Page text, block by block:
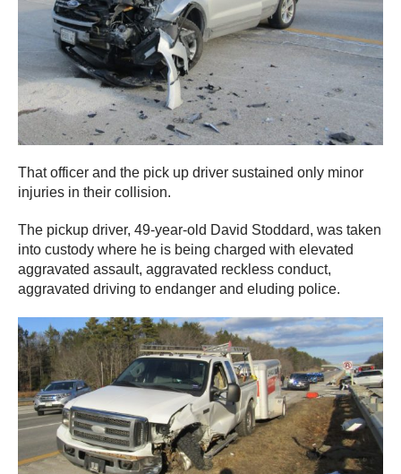
That officer and the pick up driver sustained only minor
injuries in their collision.
The pickup driver, 49-year-old David Stoddard, was taken
into custody where he is being charged with elevated
aggravated assault, aggravated reckless conduct,
aggravated driving to endanger and eluding police.